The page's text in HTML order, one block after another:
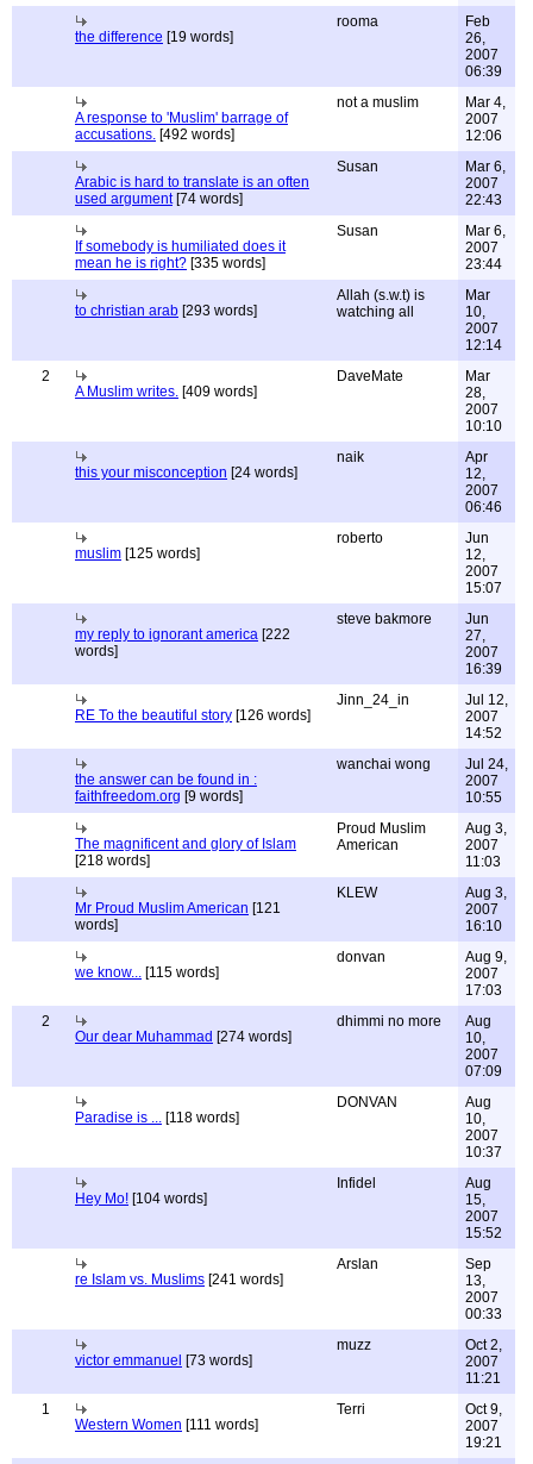
the difference [19 words]
rooma
Feb
26,
2007
06:39
A response to 'Muslim' barrage of
accusations. [492 words]
not a muslim
Mar 4,
2007
12:06
Arabic is hard to translate is an often
used argument[74 words]
Susan
Mar 6,
2007
22:43
If somebody is humiliated does it
mean he is right? [335 words]
Susan
Mar 6,
2007
23:44
to christian arab [293 words]
Allah (s.w.t) is
watching all
Mar
10,
2007
12:14
2
A Muslim writes. [409 words]
DaveMate
Mar
28,
2007
10:10
this your misconception [24 words]
naik
Apr
12,
2007
06:46
muslim [125 words]
roberto
Jun
12,
2007
15:07
my reply to ignorant america [222
words]
steve bakmore
Jun
27,
2007
16:39
RE To the beautiful story [126 words]
Jinn_24_in
Jul 12,
2007
14:52
the answer can be found in :
faithfreedom.org [9 words]
wanchai wong
Jul 24,
2007
10:55
The magnificent and glory of Islam
[218 words]
Proud Muslim
American
Aug 3,
2007
11:03
Mr Proud Muslim American [121
words]
KLEW
Aug 3,
2007
16:10
we know... [115 words]
donvan
Aug 9,
2007
17:03
2
Our dear Muhammad [274 words]
dhimmi no more
Aug
10,
2007
07:09
Paradise is ... [118 words]
DONVAN
Aug
10,
2007
10:37
Hey Mo! [104 words]
Infidel
Aug
15,
2007
15:52
re Islam vs. Muslims [241 words]
Arslan
Sep
13,
2007
00:33
victor emmanuel [73 words]
muzz
Oct 2,
2007
11:21
1
Western Women [111 words]
Terri
Oct 9,
2007
19:21